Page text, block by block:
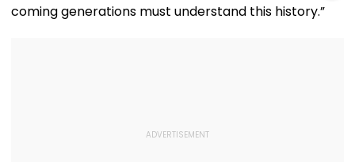
coming generations must understand this history.”